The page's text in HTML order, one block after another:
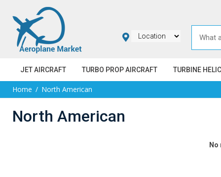
JET AIRCRAFT TURBO PROP AIRCRAFT TURBINE
Home North American
North American
No